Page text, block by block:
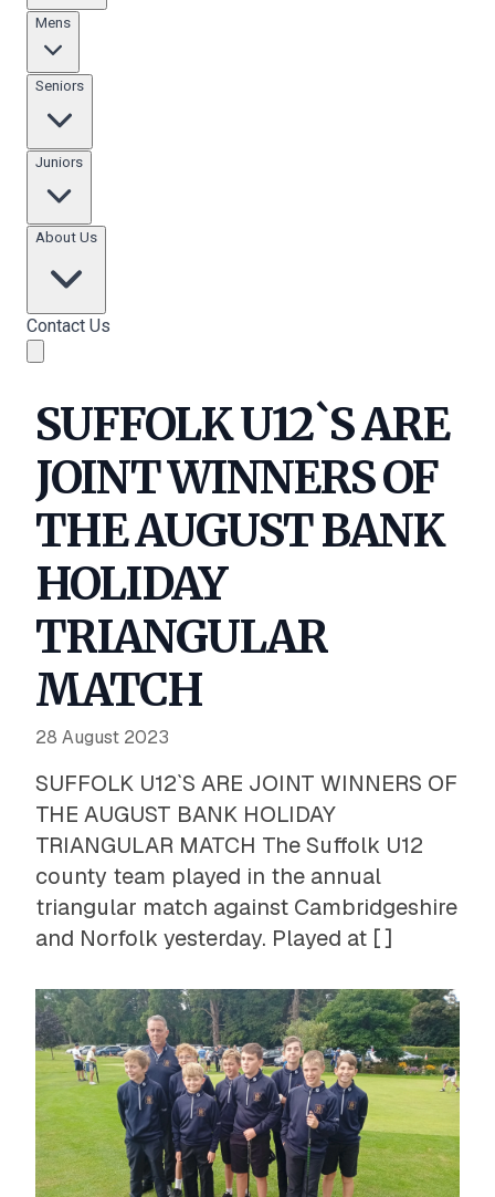
Mens
Seniors
Juniors
About Us
Contact Us
SUFFOLK U12`S ARE
JOINT WINNERS OF
THE AUGUST BANK
HOLIDAY
TRIANGULAR
MATCH
28 August 2023
SUFFOLK U12`S ARE JOINT WINNERS OF
THE AUGUST BANK HOLIDAY
TRIANGULAR MATCH The Suffolk U12
county team played in the annual
triangular match against Cambridgeshire
and Norfolk yesterday. Played at [ ]